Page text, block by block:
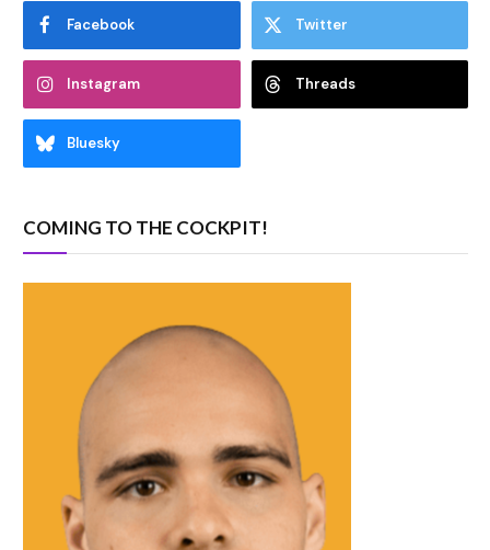
Facebook Twitter
Instagram Threads
Bluesky
COMING TO THE COCKPIT!